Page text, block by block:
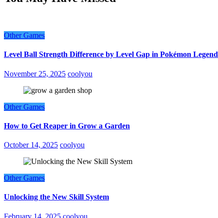
Other Games
Level Ball Strength Difference by Level Gap in Pokémon
November 25, 2025 coolyou
Other Games
How to Get Reaper in Grow a Garden
October 14, 2025 coolyou
Other Games
Unlocking the New Skill System
February 14, 2025 coolyou